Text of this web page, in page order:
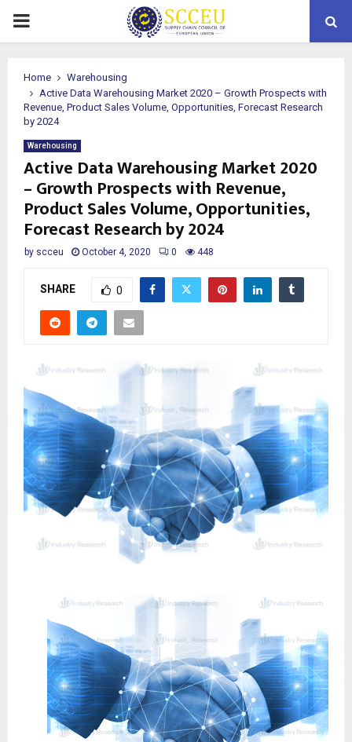
PRIMARY
Home
Warehousing
Active Data Warehousing Market 2020 – Growth Prospects with
Revenue, Product Sales Volume, Opportunities, Forecast Research
by 2024
Warehousing
Active Data Warehousing Market 2020
– Growth Prospects with Revenue,
Product Sales Volume, Opportunities,
Forecast Research by 2024
by scceu October 4, 2020 0 448
SHARE 0